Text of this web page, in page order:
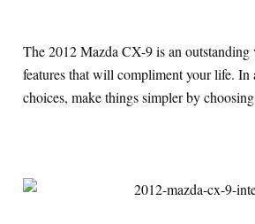
The 2012 Mazda CX-9 is an outstanding
features that will compliment your life.
choices, make things simpler by